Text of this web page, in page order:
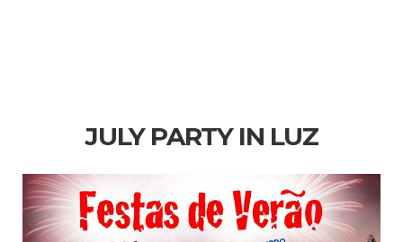
JULY PARTY IN LUZ